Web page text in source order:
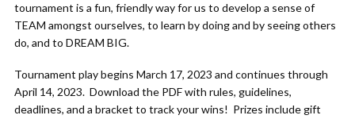
tournament is a fun, friendly way for us to develop a sense of
TEAM amongst ourselves, to learn by doing and by seeing others
do, and to DREAM BIG.
Tournament play begins March 17, 2023 and continues through
April 14, 2023. Download the PDF with rules, guidelines,
deadlines, and a bracket to track your wins! Prizes include gift